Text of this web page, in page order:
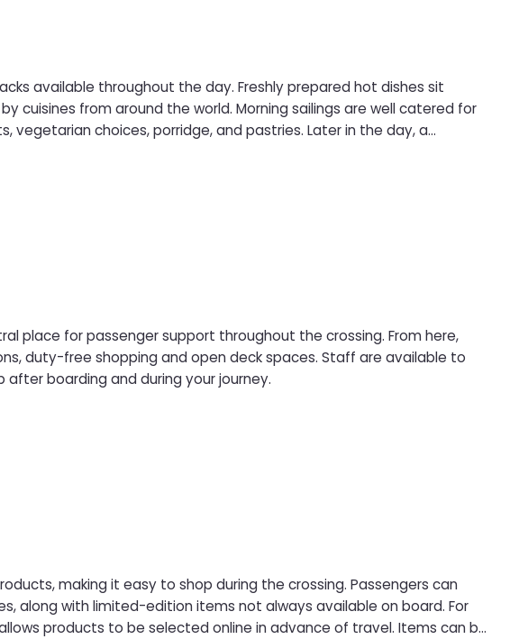
available throughout the day. Freshly prepared hot dishes sit
world. Morning sailings are well catered for
choices, porridge, and pastries. Later in the day, a
is a convenient and relaxed dining choice during the crossing.
place for passenger support throughout the crossing. From here,
duty-free shopping and open deck spaces. Staff are available to
boarding and during your journey.
making it easy to shop during the crossing. Passengers can
with limited-edition items not always available on board. For
products to be selected online in advance of travel. Items can be